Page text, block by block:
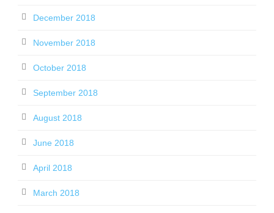
December 2018
November 2018
October 2018
September 2018
August 2018
June 2018
April 2018
March 2018